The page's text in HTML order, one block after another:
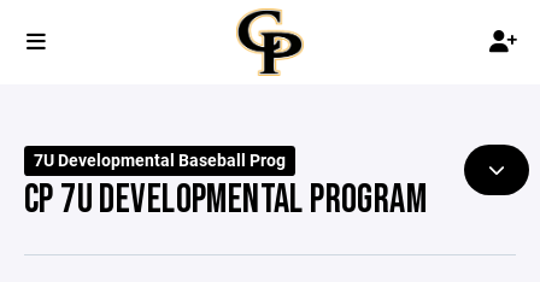
7U Developmental Baseball Prog
CP 7U DEVELOPMENTAL PROGRAM